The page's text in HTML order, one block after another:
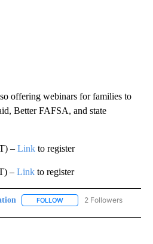
offering webinars for families to
Better FAFSA, and state
– Link to register
– Link to register
FOLLOW FOLLOW "EDUCATION" TO
2 Followers